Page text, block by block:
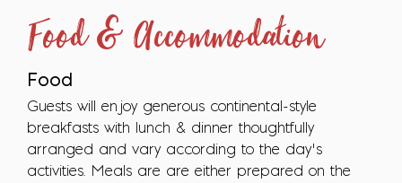
Food & Accommodation
Food
Guests will enjoy generous continental-style
breakfasts with lunch & dinner thoughtfully
arranged and vary according to the day’s
activities. Meals are are either prepared on the